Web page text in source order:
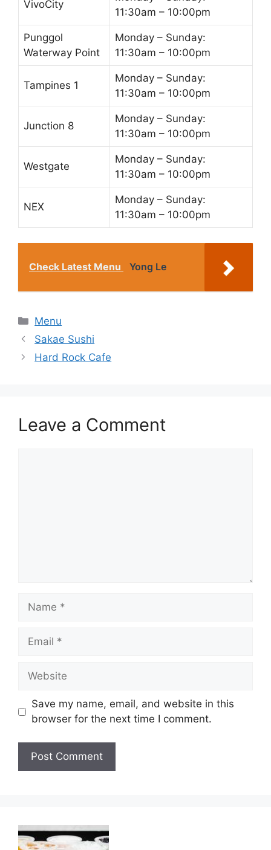
VivoCity
11:30am – 10:00pm
Punggol
Waterway Point
Monday – Sunday:
11:30am – 10:00pm
Tampines 1
Monday – Sunday:
11:30am – 10:00pm
Junction 8
Monday – Sunday:
11:30am – 10:00pm
Westgate
Monday – Sunday:
11:30am – 10:00pm
NEX
Monday – Sunday:
11:30am – 10:00pm
Check Latest Menu Yong Le
Categories
Menu
Sakae Sushi
Hard Rock Cafe
Leave a Comment
Name
Email
Website
Save my name, email, and website in this
browser for the next time I comment.